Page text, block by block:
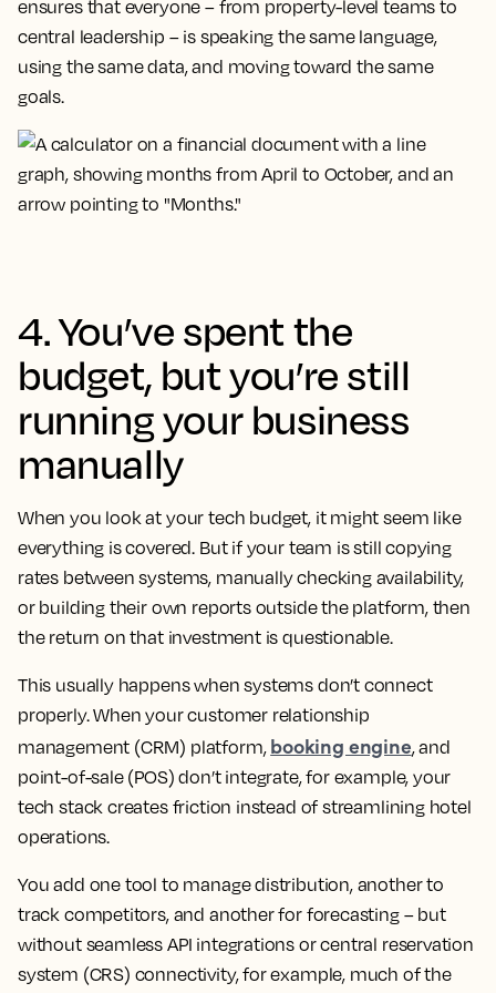
ensures that everyone – from property-level teams to
central leadership – is speaking the same language,
using the same data, and moving toward the same
goals.
4. You’ve spent the
budget, but you’re still
running your business
manually
When you look at your tech budget, it might seem like
everything is covered. But if your team is still copying
rates between systems, manually checking availability,
or building their own reports outside the platform, then
the return on that investment is questionable.
This usually happens when systems don’t connect
properly. When your customer relationship
management (CRM) platform, booking engine, and
point-of-sale (POS) don’t integrate, for example, your
tech stack creates friction instead of streamlining hotel
operations.
You add one tool to manage distribution, another to
track competitors, and another for forecasting – but
without seamless API integrations or central reservation
system (CRS) connectivity, for example, much of the